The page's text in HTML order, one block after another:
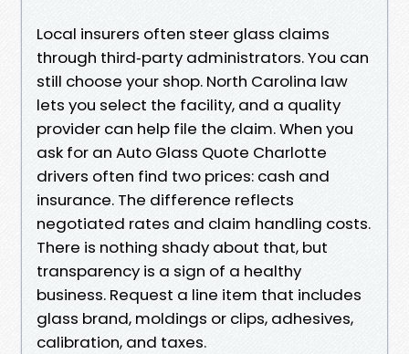
Local insurers often steer glass claims
through third‑party administrators. You can
still choose your shop. North Carolina law
lets you select the facility, and a quality
provider can help file the claim. When you
ask for an Auto Glass Quote Charlotte
drivers often find two prices: cash and
insurance. The difference reflects
negotiated rates and claim handling costs.
There is nothing shady about that, but
transparency is a sign of a healthy
business. Request a line item that includes
glass brand, moldings or clips, adhesives,
calibration, and taxes.